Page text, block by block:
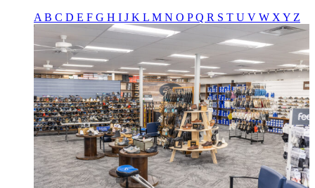
A B C D E F G H I J K L M N O PQ R S T U V W X Y Z